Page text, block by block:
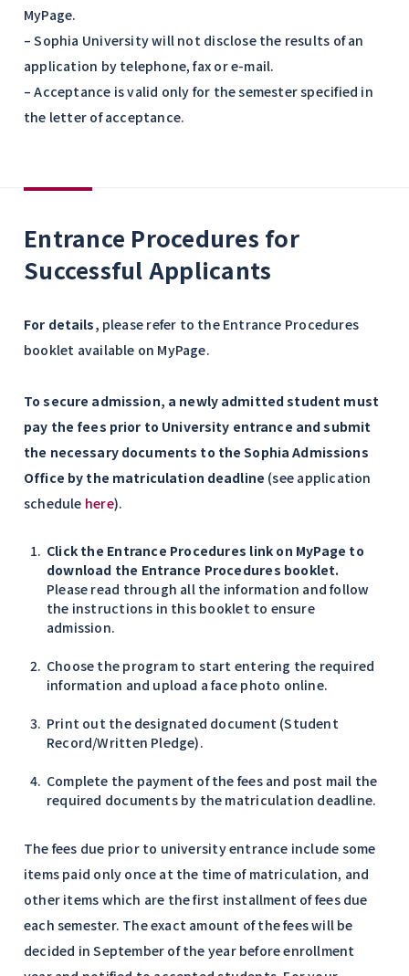
MyPage.
– Sophia University will not disclose the results of an
application by telephone, fax or e-mail.
– Acceptance is valid only for the semester specified in
the letter of acceptance.
Entrance Procedures for
Successful Applicants
For details, please refer to the Entrance Procedures
booklet available on MyPage.
To secure admission, a newly admitted student must
pay the fees prior to University entrance and submit
the necessary documents to the Sophia Admissions
Office by the matriculation deadline (see application
schedule here).
Click the Entrance Procedures link on MyPage to
download the Entrance Procedures booklet.
Please read through all the information and follow
the instructions in this booklet to ensure
admission.
Choose the program to start entering the required
information and upload a face photo online.
Print out the designated document (Student
Record/Written Pledge).
Complete the payment of the fees and post mail the
required documents by the matriculation deadline.
The fees due prior to university entrance include some
items paid only once at the time of matriculation, and
other items which are the first installment of fees due
each semester. The exact amount of the fees will be
decided in September of the year before enrollment